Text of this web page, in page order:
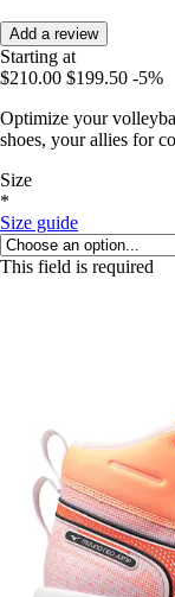
Add a review
Starting at
$210.00 $199.50 -5%
Optimize your
shoes, your allies for
Size
*
Size guide
This field is required